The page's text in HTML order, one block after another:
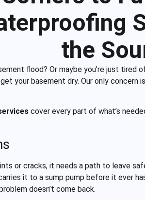
the
flood? Or maybe you’re just tired
your basement dry. Our only
cover every part of what’s
or cracks, it needs a path to leave
it to a sump pump before it ever
doesn’t come back.